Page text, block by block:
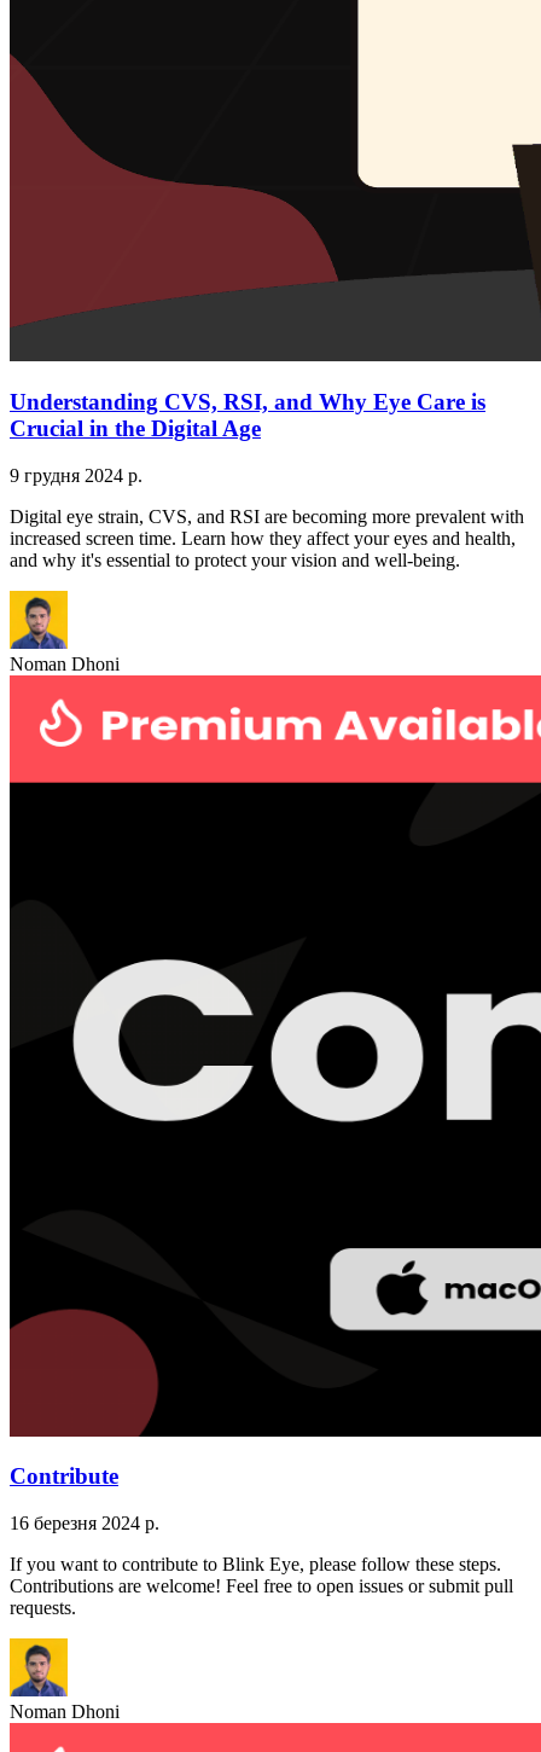
Understanding CVS, RSI, and Why Eye Care is
Crucial in the Digital Age
9 грудня 2024 р.
Digital eye strain, CVS, and RSI are becoming more prevalent with
increased screen time. Learn how they affect your eyes and health,
and why it's essential to protect your vision and well-being.
Noman Dhoni
Contribute
16 березня 2024 р.
If you want to contribute to Blink Eye, please follow these steps.
Contributions are welcome! Feel free to open issues or submit pull
requests.
Noman Dhoni